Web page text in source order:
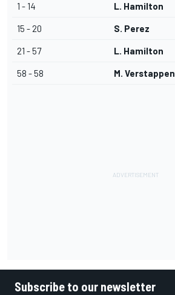
1 - 14 L. Hamilton
15 - 20 S. Perez
21 - 57 L. Hamilton
58 - 58 M. Verstappen
Subscribe to our newsletter